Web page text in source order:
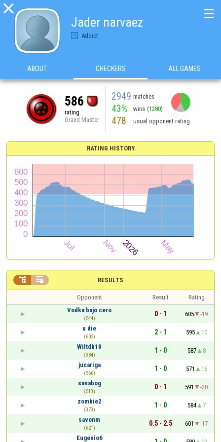

Jader narvaez
Addict
☰
ABOUT CHECKERS ALL GAMES
586
rating
Grand Master
2949 matches
43% wins (1280)
478 usual opponent rating
RATING HISTORY
RESULTS
 
Opponent Result
Rating
Vodka bajo cero
(544)
0 - 1 605
-19
u die
(602)
2 - 1 595
10
Wiltdb10
(384)
1 - 0 587
8
jucariga
(566)
1 - 0 571
16
sanabog
(513)
0 - 1 591
-20
zombie2
(373)
1 - 0 584
7
savonm
(621)
0.5 - 2.5 601
-17
Eugenio6